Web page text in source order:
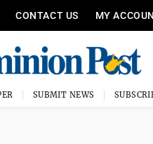
CONTACT US MY
SUBMIT NEWS